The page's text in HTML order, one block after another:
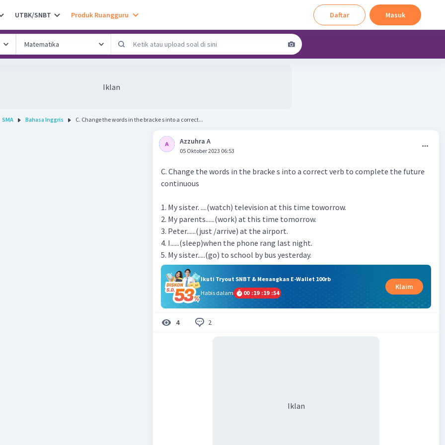
UTBK/SNBT Produk Ruangguru Daftar Masuk
Iklan
SMA Bahasa Inggris C. Change the words in the bracke s into a correct...
Azzuhra A
05 Oktober 2023 06:53
C. Change the words in the bracke s into a correct verb to complete the future
continuous
1. My sister. ....(watch) television at this time toworrow.
2. My parents......(work) at this time tomorrow.
3. Peter......(just /arrive) at the airport.
4. I......(sleep)when the phone rang last night.
5. My sister.....(go) to school by bus yesterday.
Ikuti Tryout SNBT & Menangkan E-Wallet 100rb
Habis dalam
00 :19 :19 :53
Klaim
4 2
Iklan